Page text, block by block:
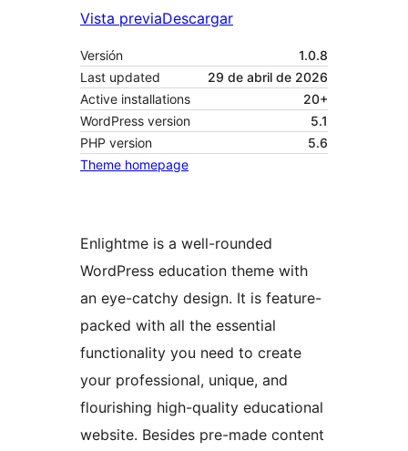
Vista previaDescargar
Versión
1.0.8
Last updated
29 de abril de 2026
Active installations
20+
WordPress version
5.1
PHP version
5.6
Theme homepage
Enlightme is a well-rounded
WordPress education theme with
an eye-catchy design. It is feature-
packed with all the essential
functionality you need to create
your professional, unique, and
flourishing high-quality educational
website. Besides pre-made content